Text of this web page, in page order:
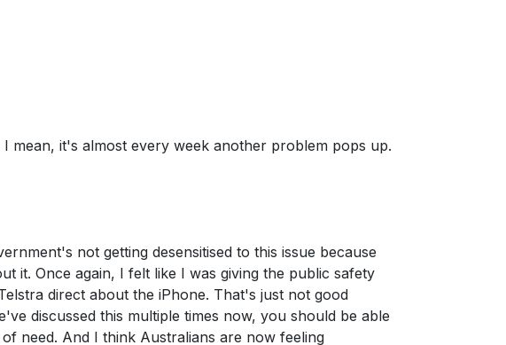
mean, it's almost every week another problem pops up.
not getting desensitised to this issue because
it. Once again, I felt like I was giving the public safety
direct about the iPhone. That's just not good
discussed this multiple times now, you should be able
need. And I think Australians are now feeling